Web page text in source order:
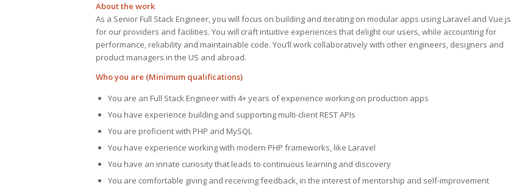
About the work
As a Senior Full Stack Engineer, you will focus on building and iterating on modular apps using Laravel and Vue.js
for our providers and facilities. You will craft intuitive experiences that delight our users, while accounting for
performance, reliability and maintainable code. You’ll work collaboratively with other engineers, designers and
product managers in the US and abroad.
Who you are (Minimum qualifications)
You are an Full Stack Engineer with 4+ years of experience working on production apps
You have experience building and supporting multi-client REST APIs
You are proficient with PHP and MySQL
You have experience working with modern PHP frameworks, like Laravel
You have an innate curiosity that leads to continuous learning and discovery
You are comfortable giving and receiving feedback, in the interest of mentorship and self-improvement